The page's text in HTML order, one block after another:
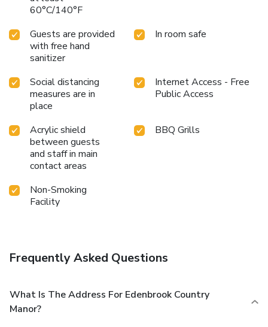
60°C/140°F
Guests are provided
with free hand
sanitizer
In room safe
Social distancing
measures are in
place
Internet Access - Free
Public Access
Acrylic shield
between guests
and staff in main
contact areas
BBQ Grills
Non-Smoking
Facility
Frequently Asked Questions
What Is The Address For Edenbrook Country
Manor?